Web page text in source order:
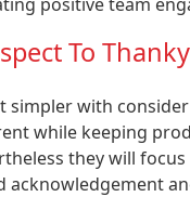
To
simpler with
while keeping
they will
acknowledgement